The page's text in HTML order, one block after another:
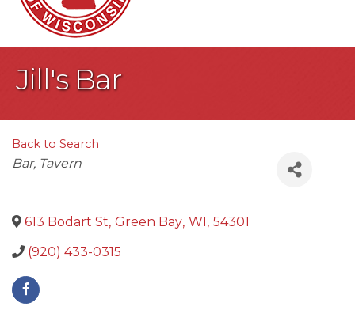
Jill's Bar
Back to Search
Categories
Bar Tavern
613 Bodart St, Green Bay, WI, 54301
(920) 433-0315